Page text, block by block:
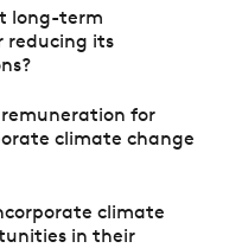
long-term
its
remuneration for
climate change
climate
in their